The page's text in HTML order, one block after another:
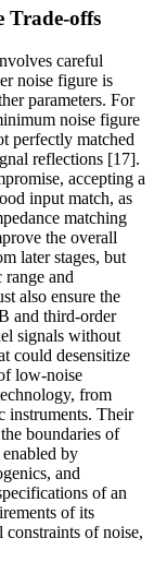
Trade-offs
careful
noise figure is
parameters. For
noise figure
perfectly matched
reflections [17].
accepting a
input match, as
matching
the overall
later stages, but
range and
also ensure the
and third-order
signals without
could desensitize
low-noise
from
instruments. Their
boundaries of
by
and
of an
of its
of noise,